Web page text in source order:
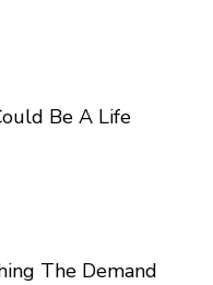
Be A Life
The Demand